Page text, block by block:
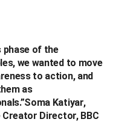
phase of the
we wanted to move
to action, and
as
Katiyar,
Creator Director, BBC